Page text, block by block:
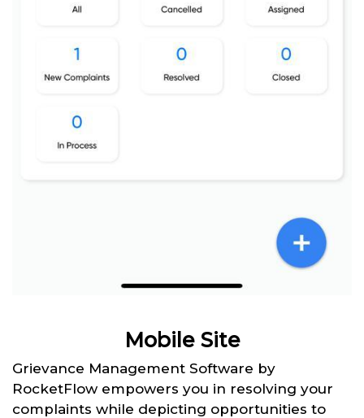
Mobile Site
Grievance Management Software by
RocketFlow empowers you in resolving your
complaints while depicting opportunities to